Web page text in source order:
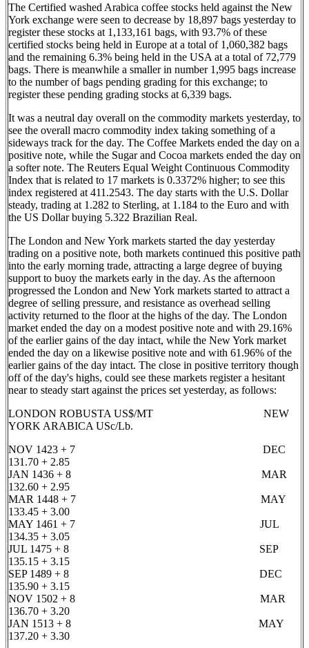
The Certified washed Arabica coffee stocks held against the New
York exchange were seen to decrease by 18,897 bags yesterday to
register these stocks at 1,133,161 bags, with 93.7% of these
certified stocks being held in Europe at a total of 1,060,382 bags
and the remaining 6.3% being held in the USA at a total of 72,779
bags. There is meanwhile a smaller in number 1,995 bags increase
to the number of bags pending grading for this exchange; to
register these pending grading stocks at 6,339 bags.
It was a neutral day overall on the commodity markets yesterday, to
see the overall macro commodity index taking something of a
sideways track for the day. The Coffee Markets ended the day on a
positive note, while the Sugar and Cocoa markets ended the day on
a softer note. The Reuters Equal Weight Continuous Commodity
Index that is related to 17 markets is 0.3372% higher; to see this
index registered at 411.2543. The day starts with the U.S. Dollar
steady, trading at 1.282 to Sterling, at 1.184 to the Euro and with
the US Dollar buying 5.322 Brazilian Real.
The London and New York markets started the day yesterday
trading on a positive note, both markets continued this positive path
into the early morning trade, attracting a large degree of buying
support to buoy the markets early in the day. As the afternoon
progressed the London and New York markets started to attract a
degree of selling pressure, and resistance as overhead selling
activity returned to the floor at the highs of the day. The London
market ended the day on a modest positive note and with 29.16%
of the earlier gains of the day intact, while the New York market
ended the day on a likewise positive note and with 61.96% of the
earlier gains of the day intact. The close in positive territory though
off of the day's highs, could see these markets register a hesitant
near to steady start against the prices set yesterday, as follows:
LONDON ROBUSTA US$/MT NEW
YORK ARABICA USc/Lb.
NOV 1423 + 7 DEC
131.70 + 2.85
JAN 1436 + 8 MAR
132.60 + 2.95
MAR 1448 + 7 MAY
133.45 + 3.00
MAY 1461 + 7 JUL
134.35 + 3.05
JUL 1475 + 8 SEP
135.15 + 3.15
SEP 1489 + 8 DEC
135.90 + 3.15
NOV 1502 + 8 MAR
136.70 + 3.20
JAN 1513 + 8 MAY
137.20 + 3.30